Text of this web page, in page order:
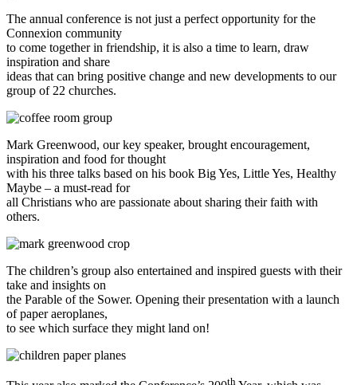
The annual conference is not just a perfect opportunity for the
Connexion community
to come together in friendship, it is also a time to learn, draw
inspiration and share
ideas that can bring positive change and new developments to our
group of 22 churches.
Mark Greenwood, our key speaker, brought encouragement,
inspiration and food for thought
with his three talks based on his book Big Yes, Little Yes, Healthy
Maybe – a must-read for
all Christians who are passionate about sharing their faith with
others.
The children’s group also entertained and inspired guests with their
take and insights on
the Parable of the Sower. Opening their presentation with a launch
of paper aeroplanes,
to see which surface they might land on!
th